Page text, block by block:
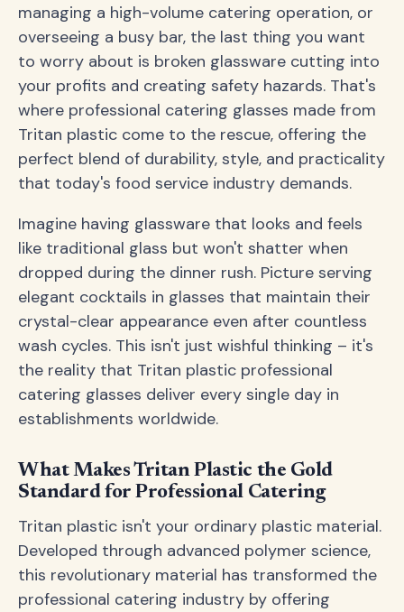
managing a high-volume catering operation, or
overseeing a busy bar, the last thing you want
to worry about is broken glassware cutting into
your profits and creating safety hazards. That's
where professional catering glasses made from
Tritan plastic come to the rescue, offering the
perfect blend of durability, style, and practicality
that today's food service industry demands.
Imagine having glassware that looks and feels
like traditional glass but won't shatter when
dropped during the dinner rush. Picture serving
elegant cocktails in glasses that maintain their
crystal-clear appearance even after countless
wash cycles. This isn't just wishful thinking – it's
the reality that Tritan plastic professional
catering glasses deliver every single day in
establishments worldwide.
What Makes Tritan Plastic the Gold
Standard for Professional Catering
Tritan plastic isn't your ordinary plastic material.
Developed through advanced polymer science,
this revolutionary material has transformed the
professional catering industry by offering